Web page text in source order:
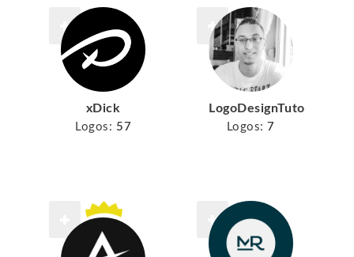
xDick
Logos: 57
LogoDesignTuto
Logos: 7